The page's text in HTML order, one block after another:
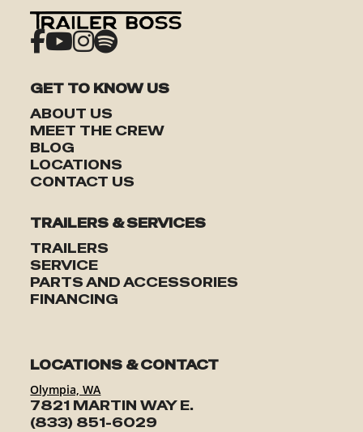
GET TO KNOW US
ABOUT US
MEET THE CREW
BLOG
LOCATIONS
CONTACT US
TRAILERS & SERVICES
TRAILERS
SERVICE
PARTS AND ACCESSORIES
FINANCING
LOCATIONS & CONTACT
Olympia, WA
7821 MARTIN WAY E.
(833) 851-6029